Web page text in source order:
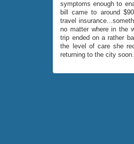
symptoms enough to
bill came to around
travel
no matter where in the
trip ended on a rather
the level of care she
returning to the city soon.